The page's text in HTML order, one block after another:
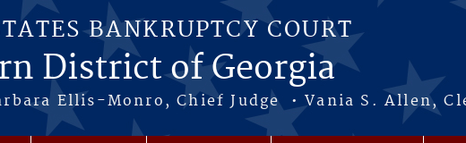
BANKRUPTCY COURT
District of Georgia
Ellis-Monro, Chief Judge • Vania S. Allen,